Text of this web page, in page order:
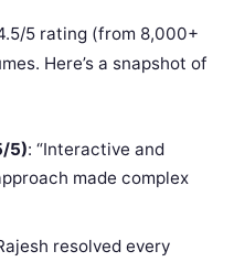
5 rating (from 8,000+
Here’s a snapshot of
5): “Interactive and
made complex
resolved every